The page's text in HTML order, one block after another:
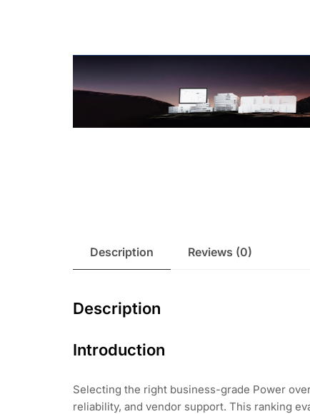
Description Reviews (0)
Description
Introduction
Selecting the right business-grade Power
reliability, and vendor support. This ranking